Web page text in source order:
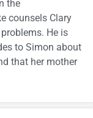
the
counsels Clary
He is
to Simon about
that her mother